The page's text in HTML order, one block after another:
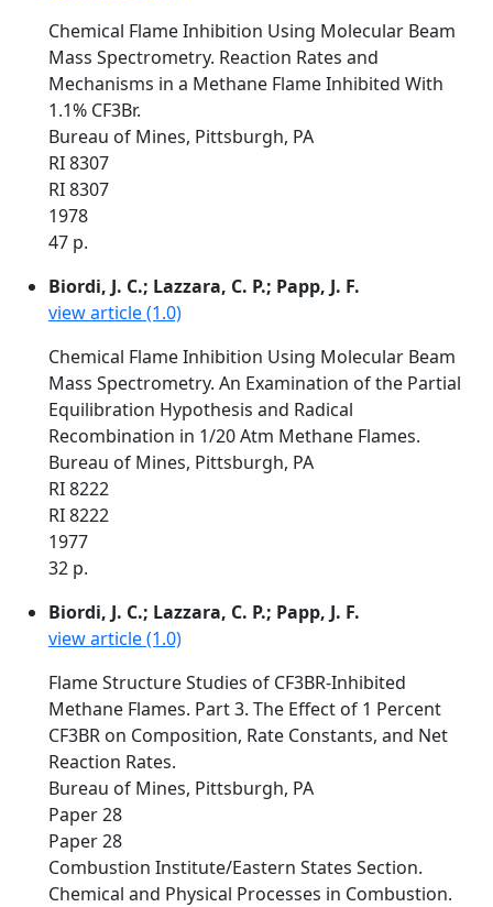
Chemical Flame Inhibition Using Molecular Beam
Mass Spectrometry. Reaction Rates and
Mechanisms in a Methane Flame Inhibited With
1.1% CF3Br.
Bureau of Mines, Pittsburgh, PA
RI 8307
RI 8307
1978
47 p.
Biordi, J. C.; Lazzara, C. P.; Papp, J. F.
view article (1.0)
Chemical Flame Inhibition Using Molecular Beam
Mass Spectrometry. An Examination of the Partial
Equilibration Hypothesis and Radical
Recombination in 1/20 Atm Methane Flames.
Bureau of Mines, Pittsburgh, PA
RI 8222
RI 8222
1977
32 p.
Biordi, J. C.; Lazzara, C. P.; Papp, J. F.
view article (1.0)
Flame Structure Studies of CF3BR-Inhibited
Methane Flames. Part 3. The Effect of 1 Percent
CF3BR on Composition, Rate Constants, and Net
Reaction Rates.
Bureau of Mines, Pittsburgh, PA
Paper 28
Paper 28
Combustion Institute/Eastern States Section.
Chemical and Physical Processes in Combustion.